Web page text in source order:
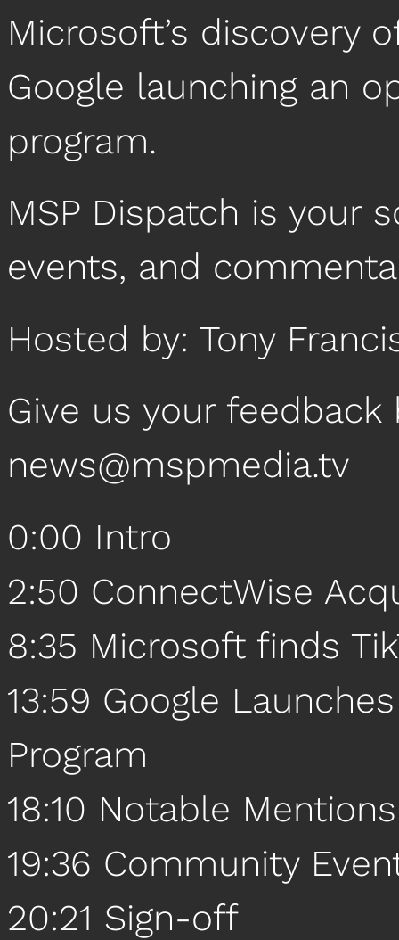
Microsoft’s discovery
Google launching an
program.
MSP Dispatch is your
events, and
Hosted by: Tony
Give us your feedback
news@mspmedia.tv
0:00 Intro
2:50 ConnectWise
8:35 Microsoft finds
13:59 Google
Program
18:10 Notable Mentions
19:36 Community
20:21 Sign-off